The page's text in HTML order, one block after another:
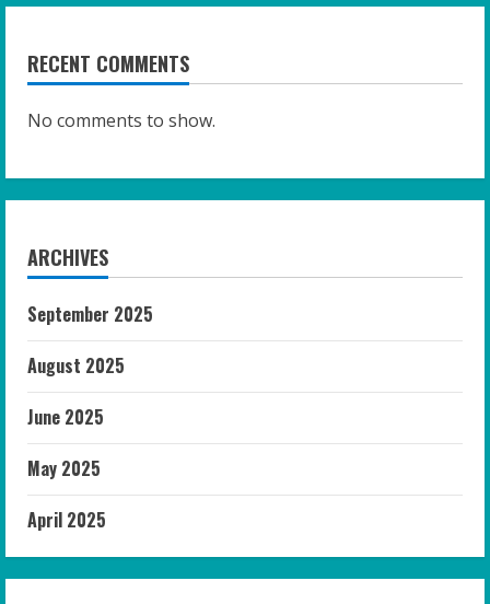
RECENT COMMENTS
No comments to show.
ARCHIVES
September 2025
August 2025
June 2025
May 2025
April 2025